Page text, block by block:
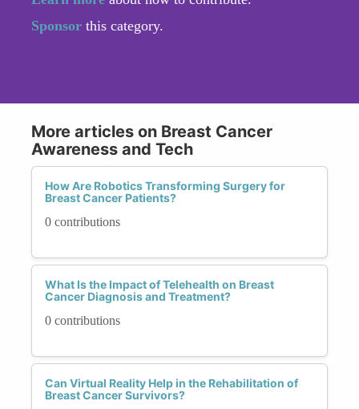
Sponsor this category.
More articles on Breast Cancer
Awareness and Tech
How Are Robotics Transforming Surgery for
Breast Cancer Patients?
0 contributions
What Is the Impact of Telehealth on Breast
Cancer Diagnosis and Treatment?
0 contributions
Can Virtual Reality Help in the Rehabilitation of
Breast Cancer Survivors?